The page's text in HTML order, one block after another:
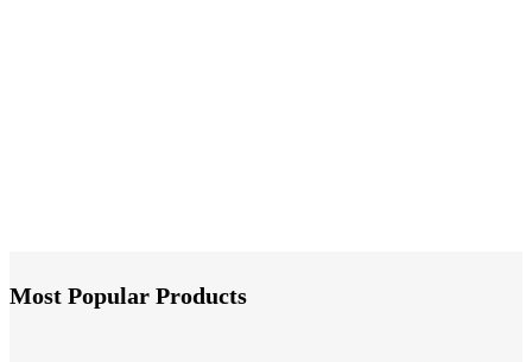
Most Popular Products